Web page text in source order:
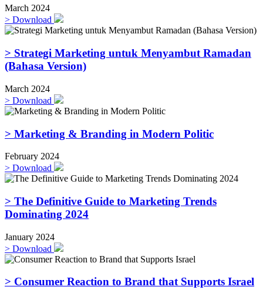
March 2024
> Download
> Strategi Marketing untuk Menyambut Ramadan
(Bahasa Version)
March 2024
> Download
> Marketing & Branding in Modern Politic
February 2024
> Download
> The Definitive Guide to Marketing Trends
Dominating 2024
January 2024
> Download
> Consumer Reaction to Brand that Supports Israel